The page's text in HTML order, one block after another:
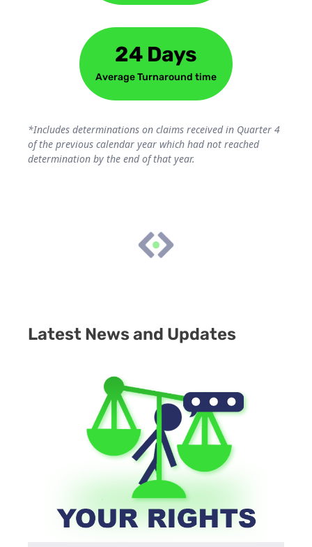
24 Days
Average Turnaround time
*Includes determinations on claims received in Quarter 4
of the previous calendar year which had not reached
determination by the end of that year.
Latest News and Updates